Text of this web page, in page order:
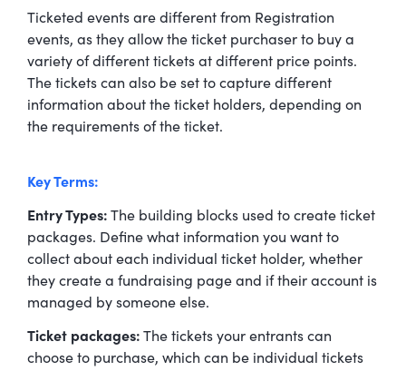
Ticketed events are different from Registration
events, as they allow the ticket purchaser to buy a
variety of different tickets at different price points.
The tickets can also be set to capture different
information about the ticket holders, depending on
the requirements of the ticket.
Key Terms:
Entry Types: The building blocks used to create ticket
packages. Define what information you want to
collect about each individual ticket holder, whether
they create a fundraising page and if their account is
managed by someone else.
Ticket packages: The tickets your entrants can
choose to purchase, which can be individual tickets